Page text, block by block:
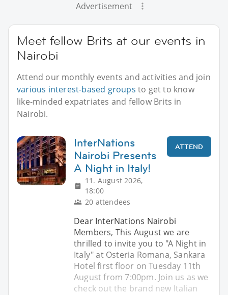
Advertisement
Meet fellow Brits at our events in
Nairobi
Attend our monthly events and activities and join
various interest-based groups to get to know
like-minded expatriates and fellow Brits in
Nairobi.
InterNations
Nairobi Presents
A Night in Italy!
11. August 2026,
18:00
20 attendees
ATTEND
Dear InterNations Nairobi
Members, This August we are
thrilled to invite you to "A Night in
Italy" at Osteria Romana, Sankara
Hotel first floor on Tuesday 11th
August from 7:00pm. Join us as we
check out the brand new Italian